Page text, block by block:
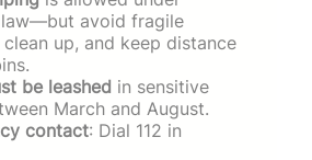
law—but avoid fragile
up, and keep distance
be leashed in sensitive
March and August.
contact: Dial 112 in